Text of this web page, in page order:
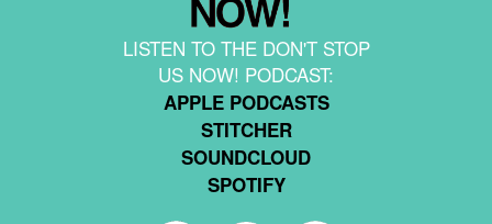
LISTEN TO THE DON'T STOP
US NOW! PODCAST:
APPLE PODCASTS
STITCHER
SOUNDCLOUD
SPOTIFY